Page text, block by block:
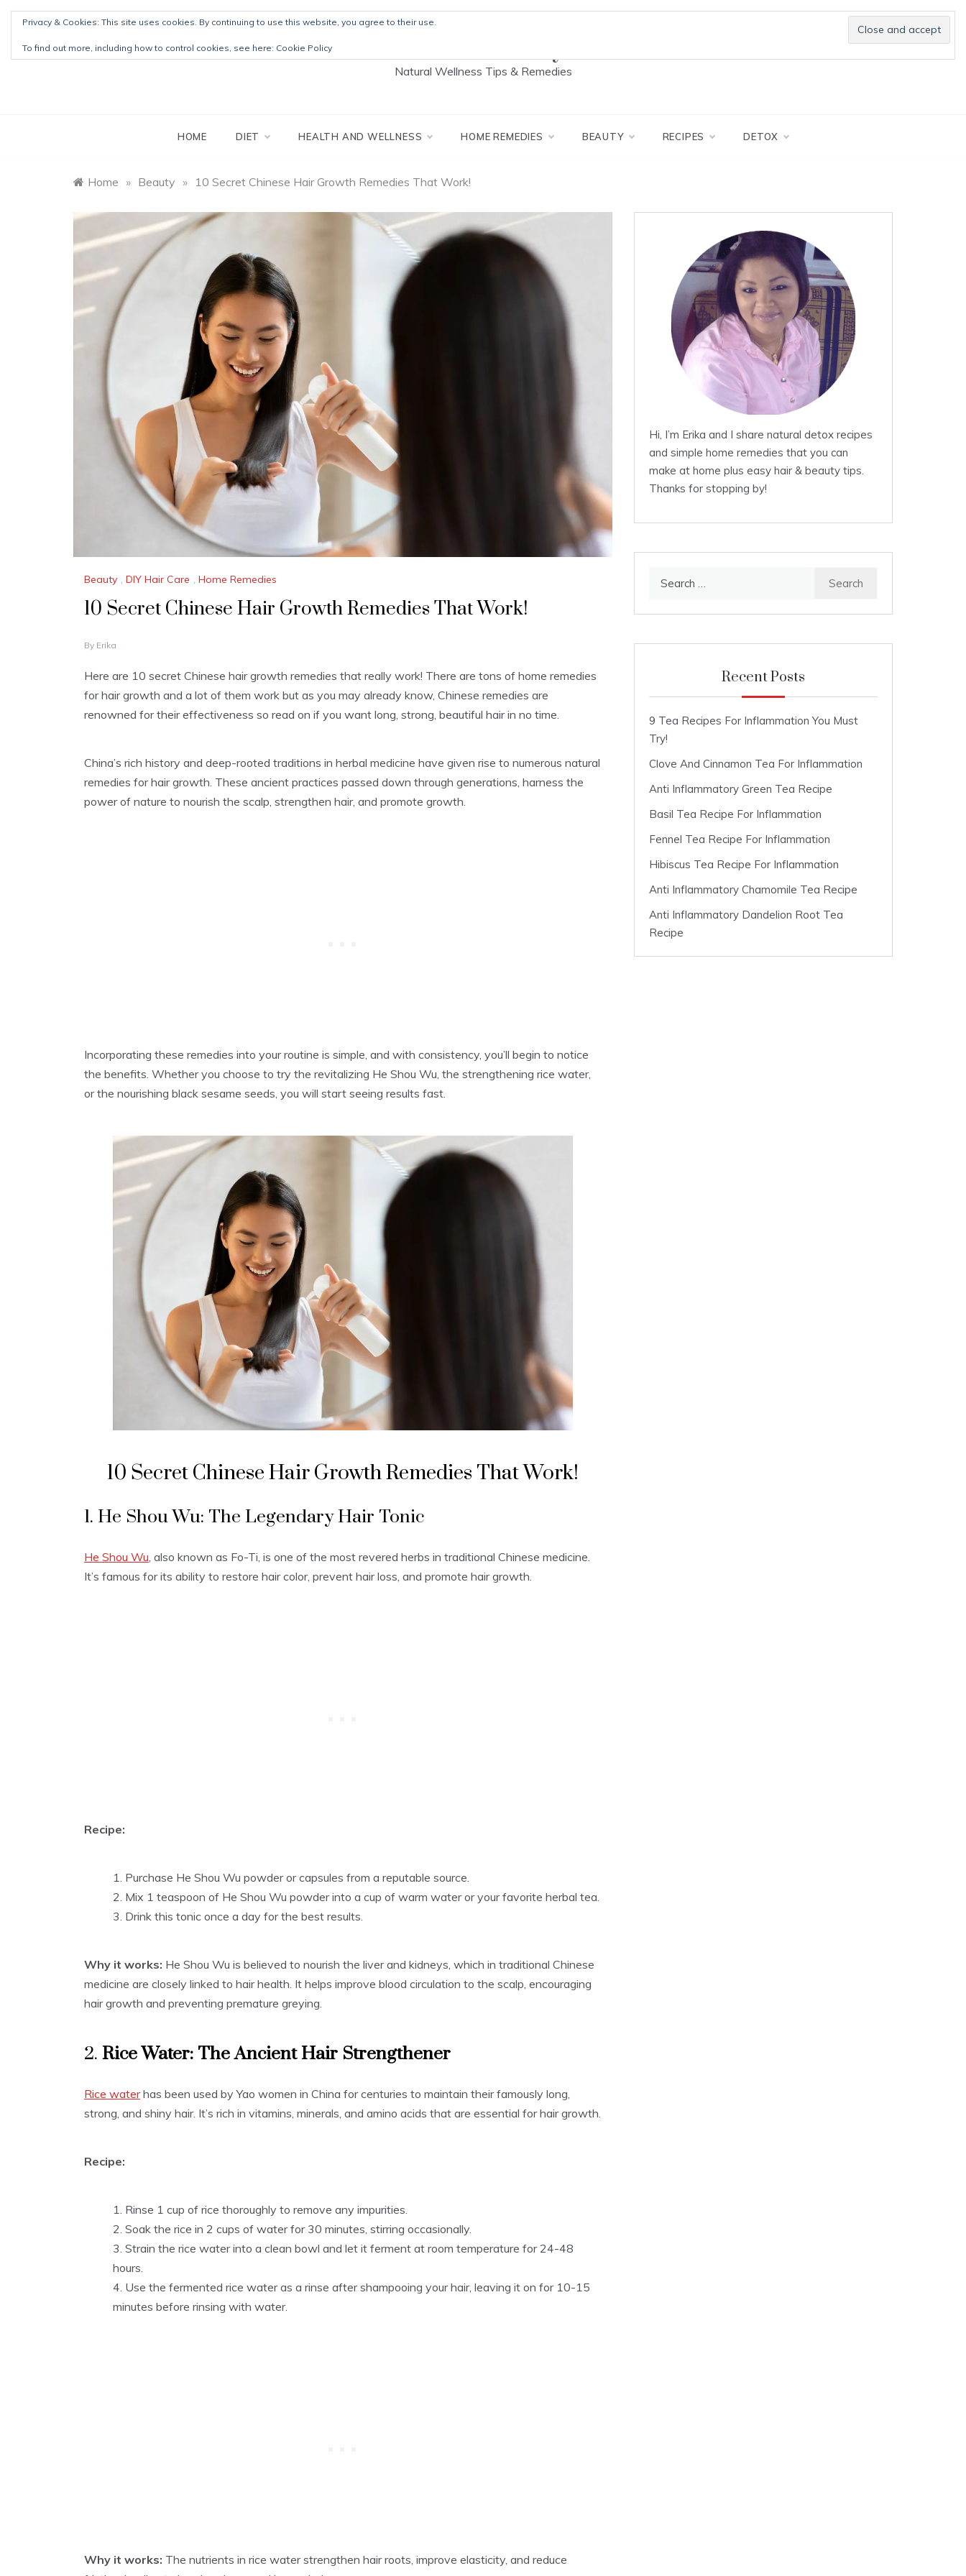
Skip
content
Natural Wellness Tips & Remedies
HOME DIET HEALTH AND WELLNESS HOME REMEDIES BEAUTY RECIPES DETOX
Home » Beauty » 10 Secret Chinese Hair Growth Remedies That Work!
Beauty , DIY Hair Care , Home Remedies
10 Secret Chinese Hair Growth Remedies That Work!
A
G
S
2
2
4
By Erika
Here are 10 secret Chinese hair growth remedies that really work! There are tons of home remedies
for hair growth and a lot of them work but as you may already know, Chinese remedies are
renowned for their effectiveness so read on if you want long, strong, beautiful hair in no time.
China’s rich history and deep-rooted traditions in herbal medicine have given rise to numerous natural
remedies for hair growth. These ancient practices passed down through generations, harness the
power of nature to nourish the scalp, strengthen hair, and promote growth.
Incorporating these remedies into your routine is simple, and with consistency, you’ll begin to notice
the benefits. Whether you choose to try the revitalizing He Shou Wu, the strengthening rice water,
or the nourishing black sesame seeds, you will start seeing results fast.
10 Secret Chinese Hair Growth Remedies That Work!
1. He Shou Wu: The Legendary Hair Tonic
He Shou Wu, also known as Fo-Ti, is one of the most revered herbs in traditional Chinese medicine.
It’s famous for its ability to restore hair color, prevent hair loss, and promote hair growth.
Recipe:
Purchase He Shou Wu powder or capsules from a reputable source.
Mix 1 teaspoon of He Shou Wu powder into a cup of warm water or your favorite herbal tea.
Drink this tonic once a day for the best results.
Why it works: He Shou Wu is believed to nourish the liver and kidneys, which in traditional Chinese
medicine are closely linked to hair health. It helps improve blood circulation to the scalp, encouraging
hair growth and preventing premature greying.
2. Rice Water: The Ancient Hair Strengthener
Rice waterhas been used by Yao women in China for centuries to maintain their famously long,
strong, and shiny hair. It’s rich in vitamins, minerals, and amino acids that are essential for hair growth.
Recipe:
Rinse 1 cup of rice thoroughly to remove any impurities.
Soak the rice in 2 cups of water for 30 minutes, stirring occasionally.
Strain the rice water into a clean bowl and let it ferment at room temperature for 24-48
hours.
Use the fermented rice water as a rinse after shampooing your hair, leaving it on for 10-15
minutes before rinsing with water.
Why it works: The nutrients in rice water strengthen hair roots, improve elasticity, and reduce
Hi, I’m Erika and I share natural detox recipes
and simple home remedies that you can
make at home plus easy hair & beauty tips.
Thanks for stopping by!
Recent Posts
9 Tea Recipes For Inflammation You Must
Try!
Clove And Cinnamon Tea For Inflammation
Anti Inflammatory Green Tea Recipe
Basil Tea Recipe For Inflammation
Fennel Tea Recipe For Inflammation
Hibiscus Tea Recipe For Inflammation
Anti Inflammatory Chamomile Tea Recipe
Anti Inflammatory Dandelion Root Tea
Recipe
Privacy & Cookies: This site uses cookies. By continuing to use this website, you agree to their use.
To find out more, including how to control cookies, see here: Cookie Policy